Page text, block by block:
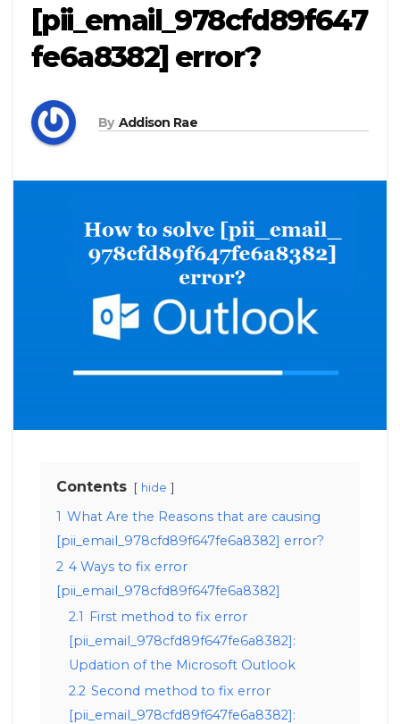
[pii_email_978cfd89f647
fe6a8382] error?
By Addison Rae
Contents hide
1 What Are the Reasons that are causing
[pii_email_978cfd89f647fe6a8382] error?
2 4 Ways to fix error
[pii_email_978cfd89f647fe6a8382]
2.1 First method to fix error
[pii_email_978cfd89f647fe6a8382]:
Updation of the Microsoft Outlook
2.2 Second method to fix error
[pii_email_978cfd89f647fe6a8382]: